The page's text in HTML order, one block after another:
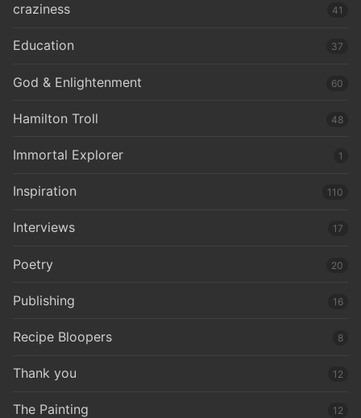
craziness 41
Education 37
God & Enlightenment 60
Hamilton Troll 48
Immortal Explorer 1
Inspiration 110
Interviews 17
Poetry 20
Publishing 16
Recipe Bloopers 8
Thank you 12
The Painting 12